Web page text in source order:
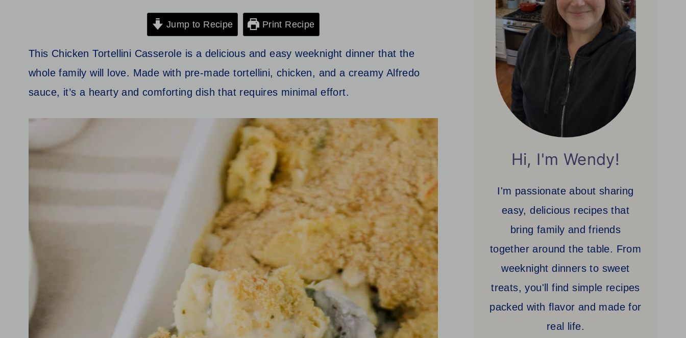
Jump to Recipe Print Recipe
This Chicken Tortellini Casserole is a delicious and easy weeknight dinner that the
whole family will love. Made with pre-made tortellini, chicken, and a creamy Alfredo
sauce, it’s a hearty and comforting dish that requires minimal effort.
Hi, I'm Wendy!
I'm passionate about sharing
easy, delicious recipes that
bring family and friends
together around the table. From
weeknight dinners to sweet
treats, you'll find simple recipes
packed with flavor and made for
real life.